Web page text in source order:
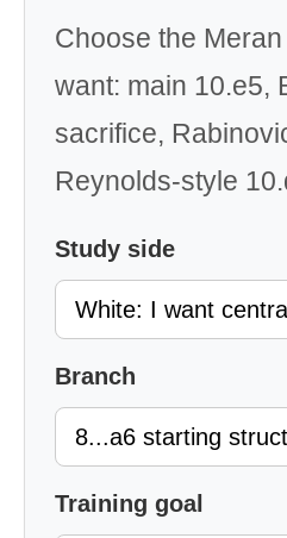
Choose the
want: main 10.e5,
sacrifice,
Reynolds-style
Study side
Branch
Training goal